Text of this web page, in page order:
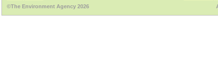
©The Environment Agency 2026